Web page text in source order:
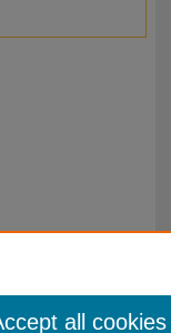
all cookies